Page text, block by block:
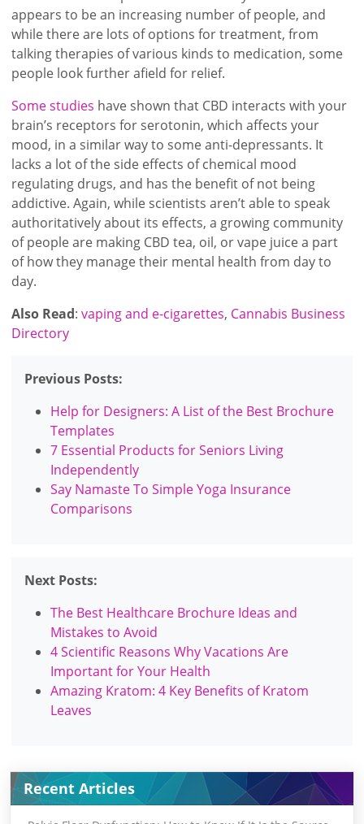
appears to be an increasing number of people, and
while there are lots of options for treatment, from
talking therapies of various kinds to medication, some
people look further afield for relief.
Some studies have shown that CBD interacts with your
brain’s receptors for serotonin, which affects your
mood, in a similar way to some anti-depressants. It
lacks a lot of the side effects of chemical mood
regulating drugs, and has the benefit of not being
addictive. Again, while scientists aren’t able to speak
authoritatively about its effects, a growing community
of people are making CBD tea, oil, or vape juice a part
of how they manage their mental health from day to
day.
Also Read:vaping and e-cigarettes, Cannabis Business
Directory
Previous Posts:
Help for Designers: A List of the Best Brochure
Templates
7 Essential Products for Seniors Living
Independently
Say Namaste To Simple Yoga Insurance
Comparisons
Next Posts:
The Best Healthcare Brochure Ideas and
Mistakes to Avoid
4 Scientific Reasons Why Vacations Are
Important for Your Health
Amazing Kratom: 4 Key Benefits of Kratom
Leaves
Recent Articles